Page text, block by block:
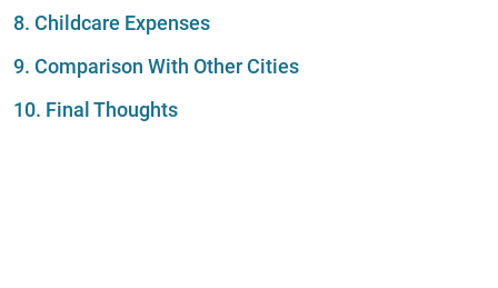
8. Childcare Expenses
9. Comparison With Other Cities
10. Final Thoughts